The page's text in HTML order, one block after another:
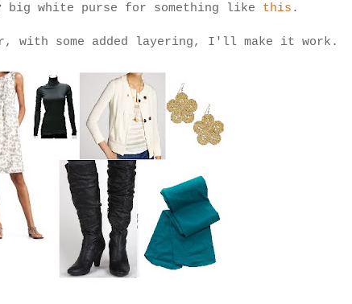
big white purse for something like this .
with some added layering, I'll make it work.